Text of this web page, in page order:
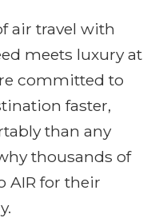
air travel with
meets luxury at
committed to
faster,
than any
thousands of
AIR for their